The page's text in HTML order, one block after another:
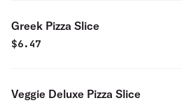
Greek Pizza Slice
$6.47
Veggie Deluxe Pizza Slice